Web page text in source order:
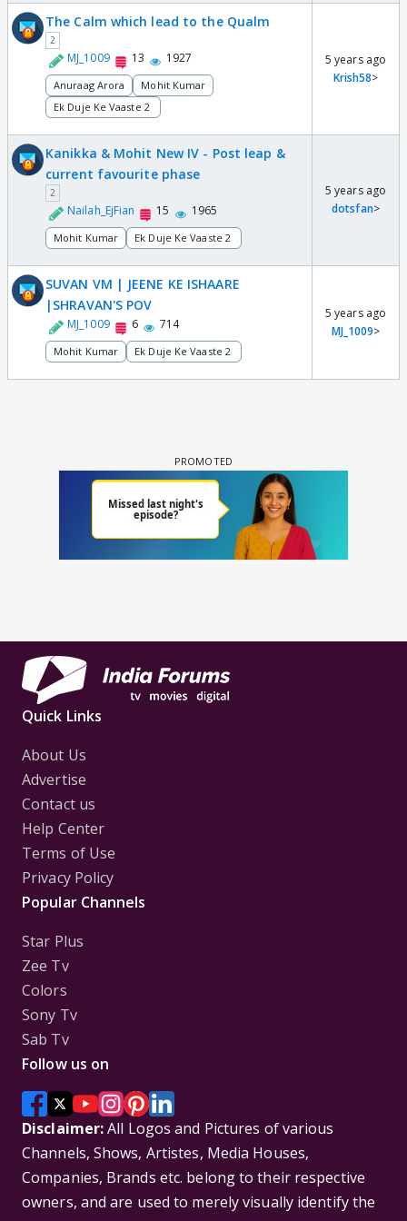
The Calm which lead to the Qualm
2
MJ_1009 13 1927
Anuraag Arora
Mohit Kumar
Ek Duje Ke Vaaste 2
5 years ago
Krish58>
Kanikka & Mohit New IV - Post leap &
current favourite phase
2
Nailah_EjFian 15 1965
Mohit Kumar Ek Duje Ke Vaaste 2
5 years ago
dotsfan>
SUVAN VM | JEENE KE ISHAARE
|SHRAVAN'S POV
MJ_1009 6 714
Mohit Kumar Ek Duje Ke Vaaste 2
5 years ago
MJ_1009>
Quick Links
About Us
Advertise
Contact us
Help Center
Terms of Use
Privacy Policy
Popular Channels
Star Plus
Zee Tv
Colors
Sony Tv
Sab Tv
Follow us on
Disclaimer:All Logos and Pictures of various
Channels, Shows, Artistes, Media Houses,
Companies, Brands etc. belong to their respective
owners, and are used to merely visually identify the